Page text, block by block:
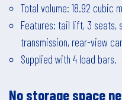
Total volume: 18.92 cubic
Features: tail lift, 3 seats,
transmission, rear-view
Supplied with 4 load bars.
No storage space